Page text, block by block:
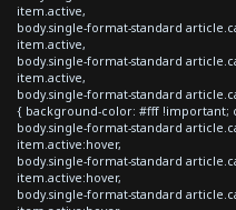
item.active,
body.single-format-standard
item.active,
body.single-format-standard
item.active,
body.single-format-standard
{ background-color: #fff !important;
body.single-format-standard
item.active:hover,
body.single-format-standard
item.active:hover,
body.single-format-standard